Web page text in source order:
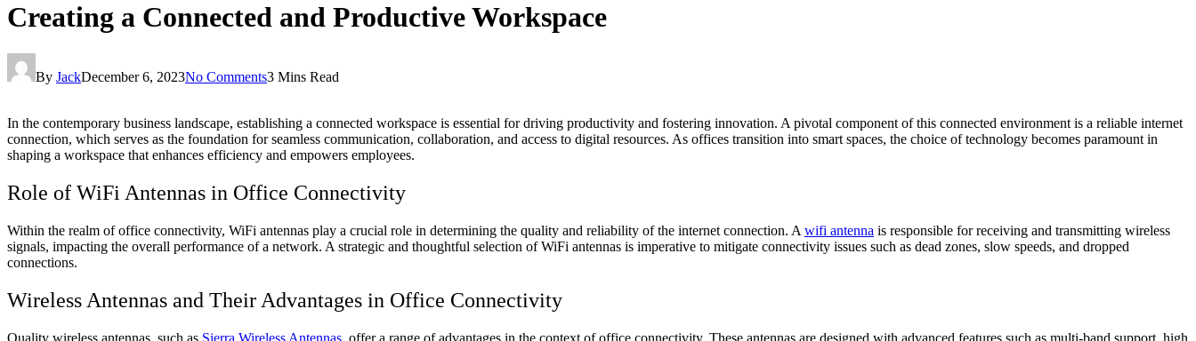
Creating a Connected and Productive Workspace
By JackDecember 6, 2023No Comments3 Mins Read
In the contemporary business landscape, establishing a connected workspace is essential for driving productivity and fostering innovation. A pivotal component of this connected environment is a reliable internet
connection, which serves as the foundation for seamless communication, collaboration, and access to digital resources. As offices transition into smart spaces, the choice of technology becomes paramount in
shaping a workspace that enhances efficiency and empowers employees.
Role of WiFi Antennas in Office Connectivity
Within the realm of office connectivity, WiFi antennas play a crucial role in determining the quality and reliability of the internet connection. A wifi antenna is responsible for receiving and transmitting wireless
signals, impacting the overall performance of a network. A strategic and thoughtful selection of WiFi antennas is imperative to mitigate connectivity issues such as dead zones, slow speeds, and dropped
connections.
Wireless Antennas and Their Advantages in Office Connectivity
Quality wireless antennas, such as Sierra Wireless Antennas, offer a range of advantages in the context of office connectivity. These antennas are designed with advanced features such as multi-band support, high